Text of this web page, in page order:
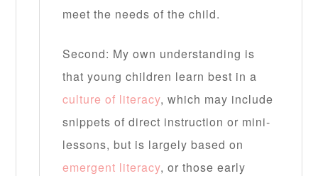
meet the needs of the child.
Second: My own understanding is
that young children learn best in a
culture of literacy, which may include
snippets of direct instruction or mini-
lessons, but is largely based on
emergent literacy, or those early